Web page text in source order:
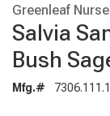
Greenleaf
Salvia
Bush
Mfg.# 7306.111.1